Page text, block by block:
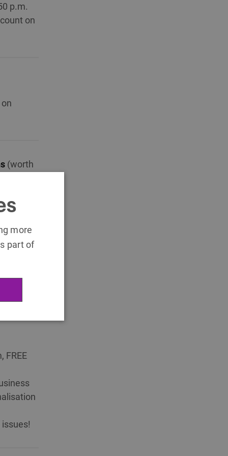
p.m.
on
(worth
FREE
more
part of